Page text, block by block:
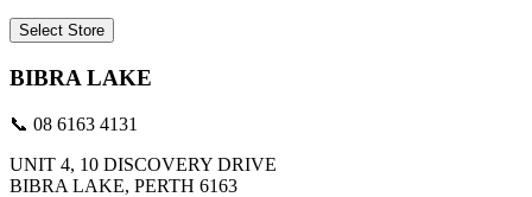
Select Store
BIBRA LAKE
📞 08 6163 4131
UNIT 4, 10 DISCOVERY DRIVE
BIBRA LAKE, PERTH 6163